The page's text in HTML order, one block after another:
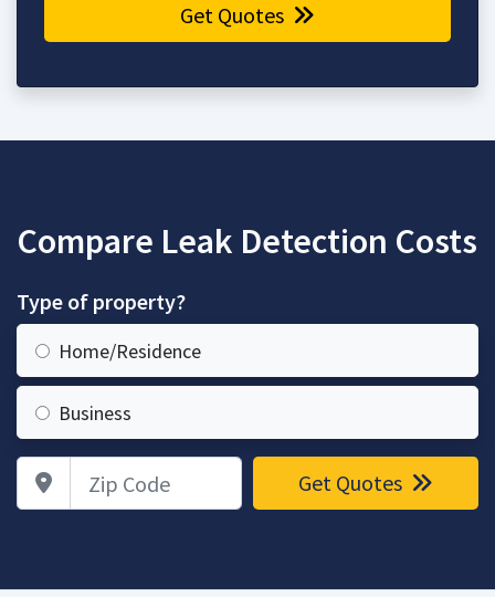
Get Quotes
Compare Leak Detection Costs
Type of property?
Home/Residence
Business
Zip Code Get Quotes